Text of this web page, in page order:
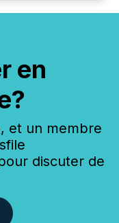
en
et un membre
discuter de